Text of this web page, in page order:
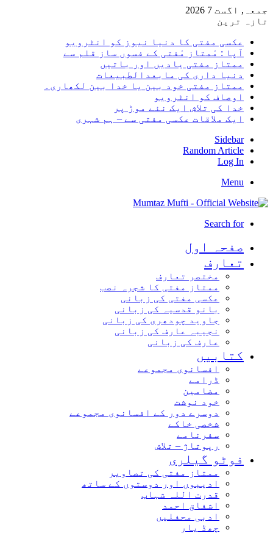
مفتی کا دنیا نیوز کو انٹرویو
: مْمتاز مْفتی کے فسوں ساز قلم سے
مفتی یادیں اور باتیں
داری کی مابعدالطبیعات
مفتی خود بین یا خدا بین لکھاری۔
کو انٹرویو
کی تلاش ایک نئے موڑ پر
ملاقات عکسی مفتی سے – ہم شہری
Random
اول
مختصر تعارف
ممتاز مفتی کا شجرہ نصب
عکسی مفتی کی زبانی
بانو قدسیہ کی زبانی
جاوید چودھری کی زبانی
نجیبہ عارف کی زبانی
عارف کی زبانی
افسانوی مجموعے
مضامین
خود نوشت
دوسرے دور کے افسانوی مجموعے
شخصی خاکے
سفرنامے
رپوتاژ – تلاش
گیلری
ممتاز مفتی کی تصاویر
ادیبوں اور دوستوں کے ساتھ
قدرت اللہ شہاب
اشفاق احمد
ادبی محفلیں
چھڈ یار